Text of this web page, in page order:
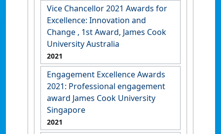
Vice Chancellor 2021 Awards for
Excellence: Innovation and
Change , 1st Award, James Cook
University Australia
2021
Engagement Excellence Awards
2021: Professional engagement
award James Cook University
Singapore
2021